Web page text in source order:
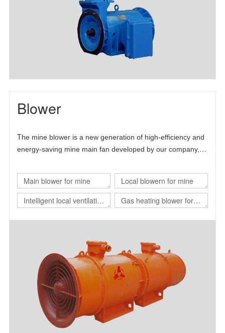
Blower
The mine blower is a new generation of high-efficiency and
energy-saving mine main fan developed by our company,
science and technology.
Main blower for mine
Local blowern for mine
Intelligent local ventilation
Gas heating blower for